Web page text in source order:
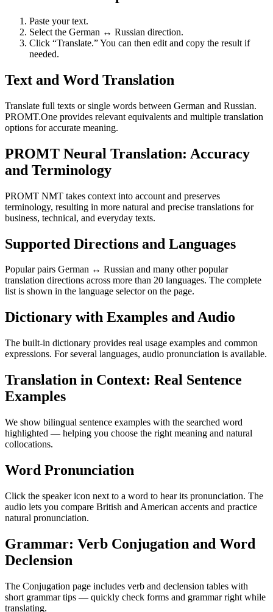
Paste your text.
Select the German ↔ Russian direction.
Click “Translate.” You can then edit and copy the result if
needed.
Text and Word Translation
Translate full texts or single words between German and Russian.
PROMT.One provides relevant equivalents and multiple translation
options for accurate meaning.
PROMT Neural Translation: Accuracy
and Terminology
PROMT NMT takes context into account and preserves
terminology, resulting in more natural and precise translations for
business, technical, and everyday texts.
Supported Directions and Languages
Popular pairs German ↔ Russian and many other popular
translation directions across more than 20 languages. The complete
list is shown in the language selector on the page.
Dictionary with Examples and Audio
The built-in dictionary provides real usage examples and common
expressions. For several languages, audio pronunciation is available.
Translation in Context: Real Sentence
Examples
We show bilingual sentence examples with the searched word
highlighted — helping you choose the right meaning and natural
collocations.
Word Pronunciation
Click the speaker icon next to a word to hear its pronunciation. The
audio lets you compare British and American accents and practice
natural pronunciation.
Grammar: Verb Conjugation and Word
Declension
The Conjugation page includes verb and declension tables with
short grammar tips — quickly check forms and grammar right while
translating.